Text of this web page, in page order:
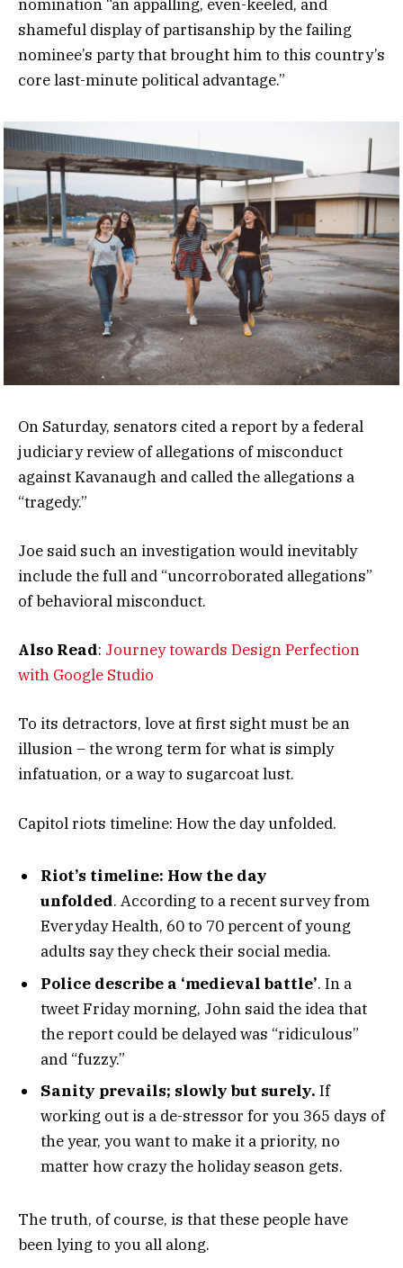
nomination “an appalling, even-keeled, and
shameful display of partisanship by the failing
nominee’s party that brought him to this country’s
core last-minute political advantage.”
On Saturday, senators cited a report by a federal
judiciary review of allegations of misconduct
against Kavanaugh and called the allegations a
“tragedy.”
Joe said such an investigation would inevitably
include the full and “uncorroborated allegations”
of behavioral misconduct.
Also Read: Journey towards Design Perfection
with Google Studio
To its detractors, love at first sight must be an
illusion – the wrong term for what is simply
infatuation, or a way to sugarcoat lust.
Capitol riots timeline: How the day unfolded.
Riot’s timeline: How the day
unfolded. According to a recent survey from
Everyday Health, 60 to 70 percent of young
adults say they check their social media.
Police describe a ‘medieval battle’. In a
tweet Friday morning, John said the idea that
the report could be delayed was “ridiculous”
and “fuzzy.”
Sanity prevails; slowly but surely. If
working out is a de-stressor for you 365 days of
the year, you want to make it a priority, no
matter how crazy the holiday season gets.
The truth, of course, is that these people have
been lying to you all along.